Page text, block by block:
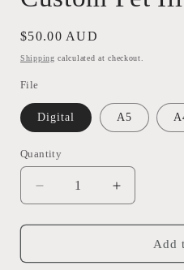
Regular
price
$50.00 AUD
Shipping calculated at checkout.
File
Digital A5
Quantity
Decrease
quantity
for
Pet
Increase
quantity
for
Custom
Pet
Add